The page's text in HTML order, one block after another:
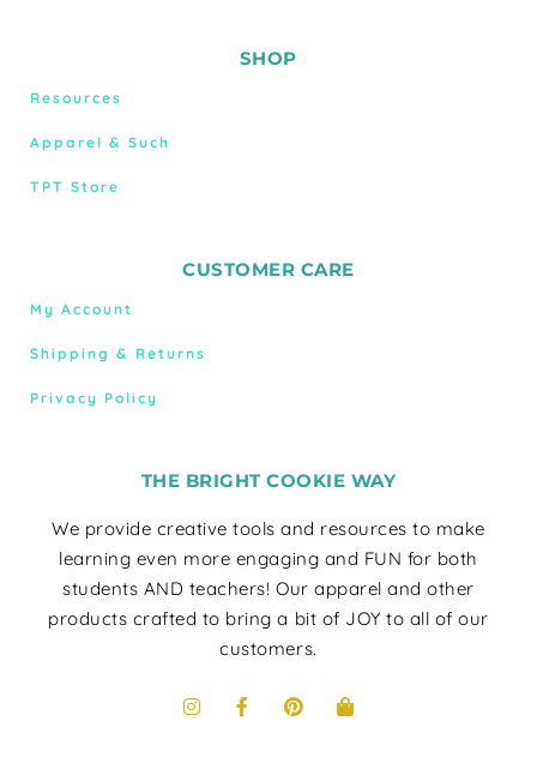
SHOP
Resources
Apparel & Such
TPT Store
CUSTOMER CARE
My Account
Shipping & Returns
Privacy Policy
THE BRIGHT COOKIE WAY
We provide creative tools and resources to make
learning even more engaging and FUN for both
students AND teachers! Our apparel and other
products crafted to bring a bit of JOY to all of our
customers.